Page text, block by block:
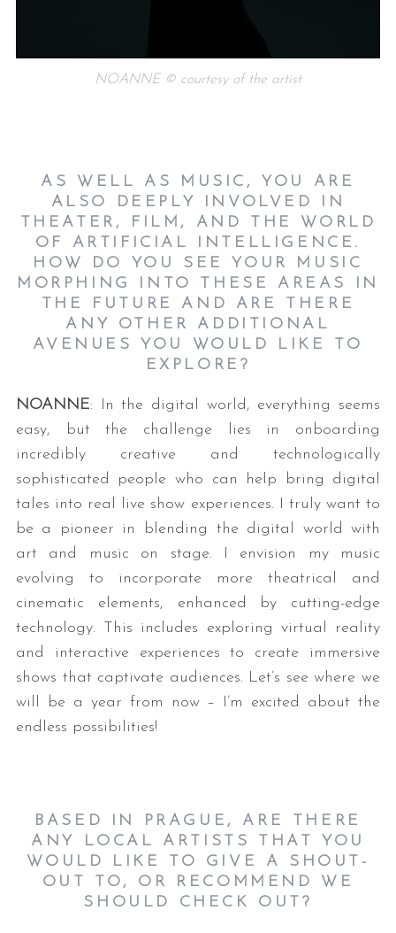
NOANNE © courtesy of the artist
AS WELL AS MUSIC, YOU ARE
ALSO DEEPLY INVOLVED IN
THEATER, FILM, AND THE WORLD
OF ARTIFICIAL INTELLIGENCE.
HOW DO YOU SEE YOUR MUSIC
MORPHING INTO THESE AREAS IN
THE FUTURE AND ARE THERE
ANY OTHER ADDITIONAL
AVENUES YOU WOULD LIKE TO
EXPLORE?
NOANNE: In the digital world, everything seems
easy, but the challenge lies in onboarding
incredibly creative and technologically
sophisticated people who can help bring digital
tales into real live show experiences. I truly want to
be a pioneer in blending the digital world with
art and music on stage. I envision my music
evolving to incorporate more theatrical and
cinematic elements, enhanced by cutting-edge
technology. This includes exploring virtual reality
and interactive experiences to create immersive
shows that captivate audiences. Let’s see where we
will be a year from now – I’m excited about the
endless possibilities!
BASED IN PRAGUE, ARE THERE
ANY LOCAL ARTISTS THAT YOU
WOULD LIKE TO GIVE A SHOUT-
OUT TO, OR RECOMMEND WE
SHOULD CHECK OUT?